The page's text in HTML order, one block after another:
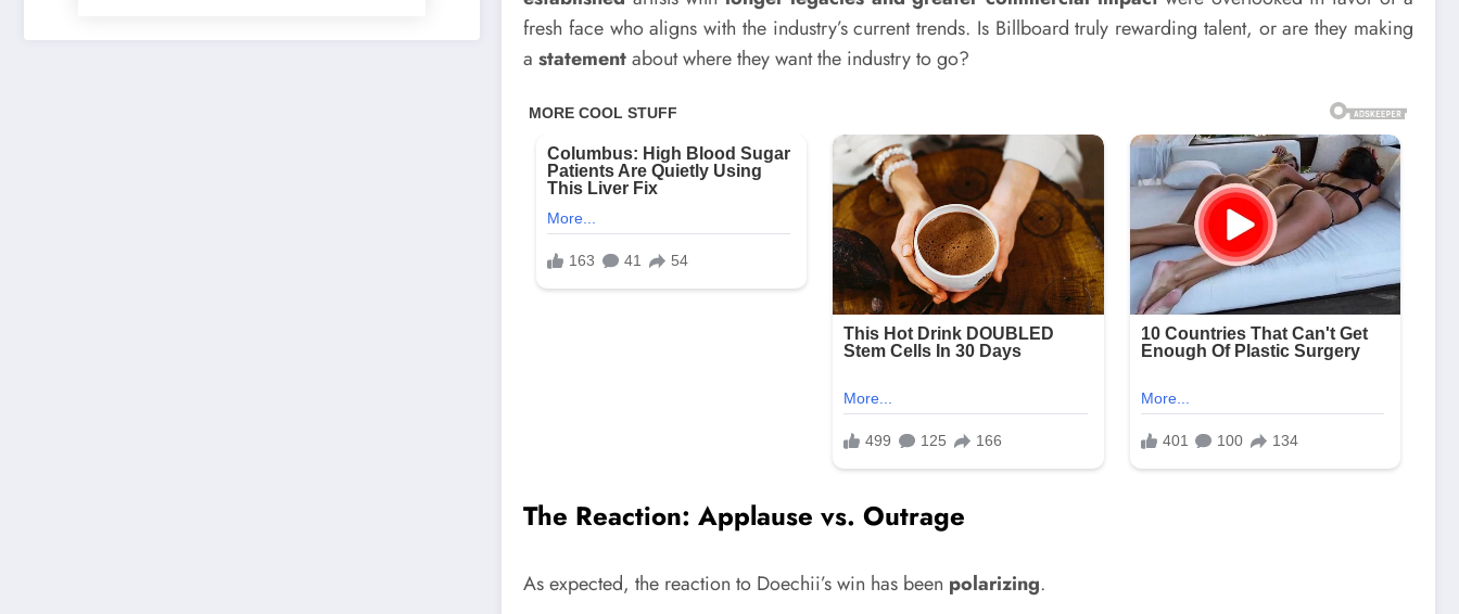
fresh face who aligns with the industry’s current trends. Is Billboard truly rewarding talent, or are they making
astatementabout where they want the industry to go?
The Reaction: Applause vs. Outrage
As expected, the reaction to Doechii’s win has been polarizing.